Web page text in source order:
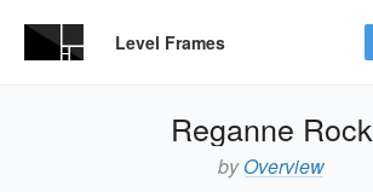
Level Frames
Reganne Rock
by Overview